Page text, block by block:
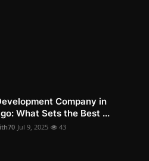
Company in
What Sets the Best ...
Jul 9, 2025 43